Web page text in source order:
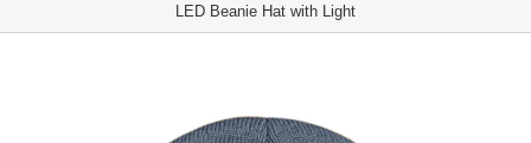
LED Beanie Hat with Light